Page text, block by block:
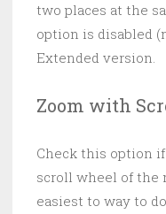
two places at the
option is disabled
Extended version.
Zoom with
Check this option
scroll wheel of the
easiest to way to